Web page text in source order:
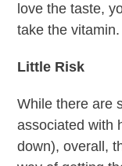
love the taste,
take the vitamin.
Little Risk
While there are
associated with
down), overall,